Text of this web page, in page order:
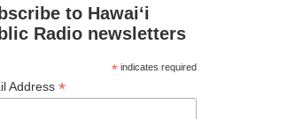
to Hawaiʻi
Radio newsletters
*indicates required
Address *